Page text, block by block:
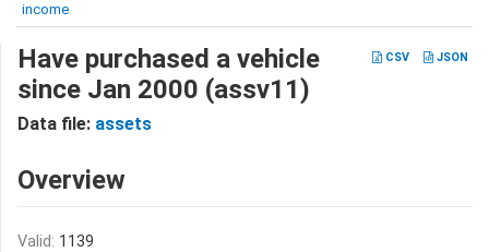
income
CSV JSON
Have purchased a vehicle
since Jan 2000 (assv11)
Data file: assets
Overview
Valid: 1139